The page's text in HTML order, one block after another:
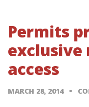
Permits
exclusive
access
MARCH 28, 2014